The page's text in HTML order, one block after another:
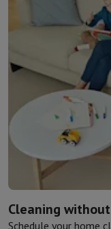
Cleaning
Schedule your home